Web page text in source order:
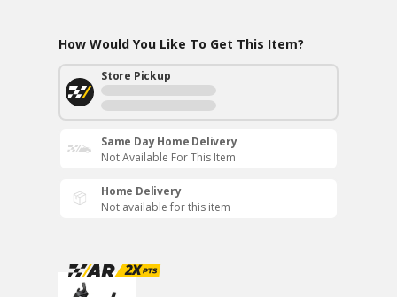
How Would You Like To Get This Item?
Store Pickup
Same Day Home Delivery
Not Available For This Item
Home Delivery
Not available for this item